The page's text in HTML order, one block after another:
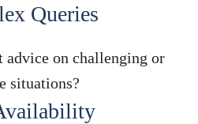
Queries
advice on challenging or
situations?